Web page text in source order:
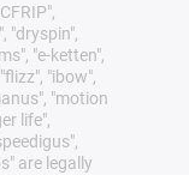
"dryspin",
"e-ketten",
"ibow",
"motion
life",
are legally